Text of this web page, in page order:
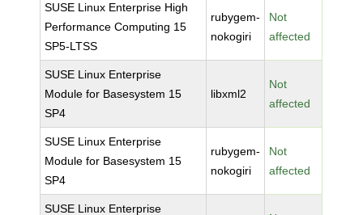
SUSE Linux Enterprise High
Performance Computing 15
SP5-LTSS
rubygem-
nokogiri
Not
affected
SUSE Linux Enterprise
Module for Basesystem 15
SP4
libxml2
Not
affected
SUSE Linux Enterprise
Module for Basesystem 15
SP4
rubygem-
nokogiri
Not
affected
SUSE Linux Enterprise